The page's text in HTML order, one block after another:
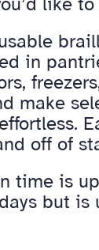
like to
in
make
off of
time is
but is